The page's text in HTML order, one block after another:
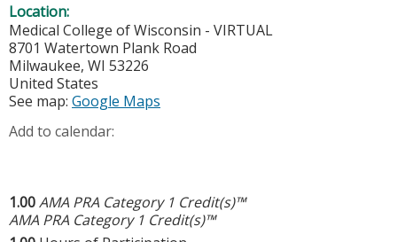
Location:
Medical College of Wisconsin - VIRTUAL
8701 Watertown Plank Road
Milwaukee, WI 53226
United States
See map: Google Maps
Add to calendar:
1.00AMA PRA Category 1 Credit(s)™
AMA PRA Category 1 Credit(s)™